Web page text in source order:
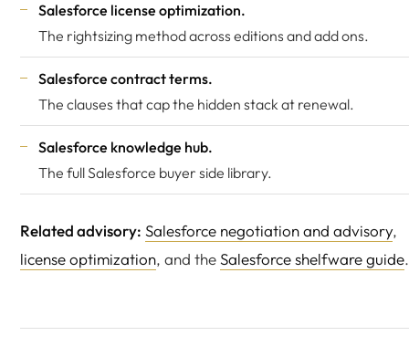
Salesforce license optimization.
The rightsizing method across editions and add ons.
Salesforce contract terms.
The clauses that cap the hidden stack at renewal.
Salesforce knowledge hub.
The full Salesforce buyer side library.
Related advisory: Salesforce negotiation and advisory,
license optimization, and theSalesforce shelfware guide.